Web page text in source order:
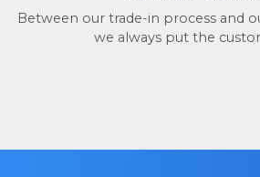
Between our trade-in process and
we always put the